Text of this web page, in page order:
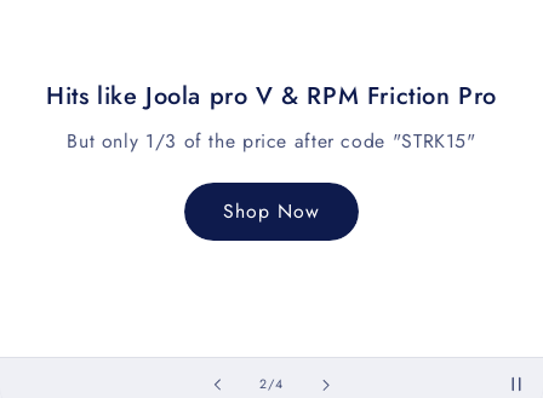
2/of
4
Hits like Joola pro V & RPM Friction Pro
But only 1/3 of the price after code "STRK15"
Shop Now